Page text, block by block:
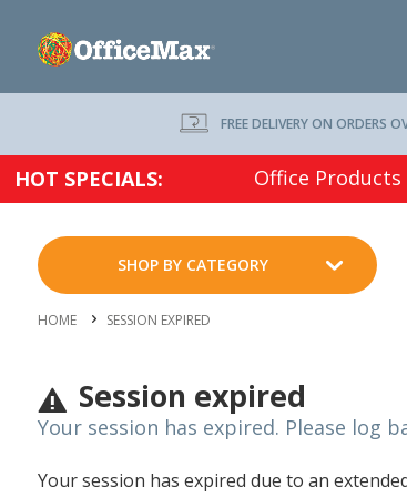
FREE DELIVERY ON ORDERS
HOT SPECIALS: Office Products
SHOP BY CATEGORY
HOME SESSION EXPIRED
Session expired
Your session has expired. Please log
Your session has expired due to an